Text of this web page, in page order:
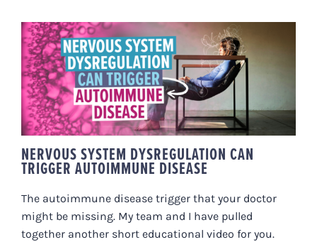
NERVOUS SYSTEM
DYSREGULATION CAN TRIGGER
AUTOIMMUNE DISEASE
NERVOUS SYSTEM DYSREGULATION CAN
TRIGGER AUTOIMMUNE DISEASE
The autoimmune disease trigger that your doctor
might be missing. My team and I have pulled
together another short educational video for you.